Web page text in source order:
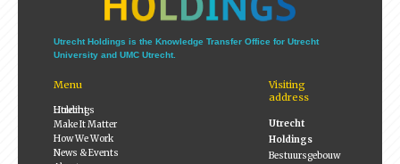
Utrecht Holdings is the Knowledge Transfer Office for Utrecht
University and UMC Utrecht.
Menu
Utrecht Holdings
Make It Matter
How We Work
News & Events
Visiting
address
Utrecht
Holdings
Bestuursgebouw